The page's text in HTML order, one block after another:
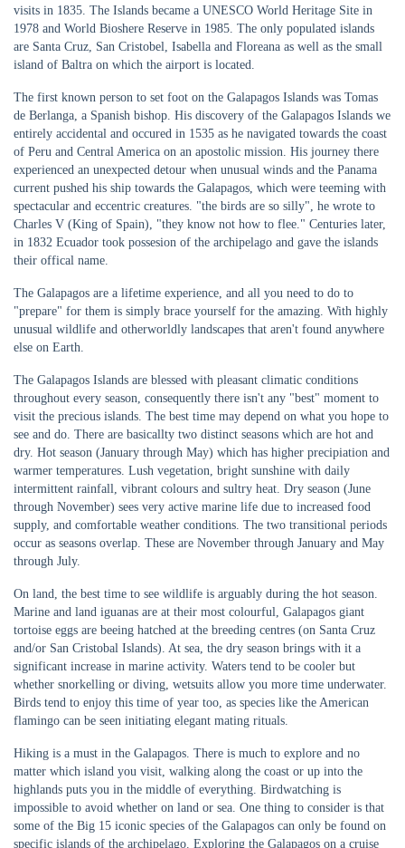
visits in 1835. The Islands became a UNESCO World Heritage Site in
1978 and World Bioshere Reserve in 1985. The only populated islands
are Santa Cruz, San Cristobel, Isabella and Floreana as well as the small
island of Baltra on which the airport is located.
The first known person to set foot on the Galapagos Islands was Tomas
de Berlanga, a Spanish bishop. His discovery of the Galapagos Islands we
entirely accidental and occured in 1535 as he navigated towards the coast
of Peru and Central America on an apostolic mission. His journey there
experienced an unexpected detour when unusual winds and the Panama
current pushed his ship towards the Galapagos, which were teeming with
spectacular and eccentric creatures. "the birds are so silly", he wrote to
Charles V (King of Spain), "they know not how to flee." Centuries later,
in 1832 Ecuador took possesion of the archipelago and gave the islands
their offical name.
The Galapagos are a lifetime experience, and all you need to do to
"prepare" for them is simply brace yourself for the amazing. With highly
unusual wildlife and otherworldly landscapes that aren't found anywhere
else on Earth.
The Galapagos Islands are blessed with pleasant climatic conditions
throughout every season, consequently there isn't any "best" moment to
visit the precious islands. The best time may depend on what you hope to
see and do. There are basicallty two distinct seasons which are hot and
dry. Hot season (January through May) which has higher precipiation and
warmer temperatures. Lush vegetation, bright sunshine with daily
intermittent rainfall, vibrant colours and sultry heat. Dry season (June
through November) sees very active marine life due to increased food
supply, and comfortable weather conditions. The two transitional periods
occur as seasons overlap. These are November through January and May
through July.
On land, the best time to see wildlife is arguably during the hot season.
Marine and land iguanas are at their most colourful, Galapagos giant
tortoise eggs are beeing hatched at the breeding centres (on Santa Cruz
and/or San Cristobal Islands). At sea, the dry season brings with it a
significant increase in marine activity. Waters tend to be cooler but
whether snorkelling or diving, wetsuits allow you more time underwater.
Birds tend to enjoy this time of year too, as species like the American
flamingo can be seen initiating elegant mating rituals.
Hiking is a must in the Galapagos. There is much to explore and no
matter which island you visit, walking along the coast or up into the
highlands puts you in the middle of everything. Birdwatching is
impossible to avoid whether on land or sea. One thing to consider is that
some of the Big 15 iconic species of the Galapagos can only be found on
specific islands of the archipelago. Exploring the Galapagos on a cruise